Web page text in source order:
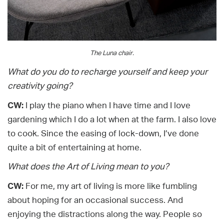
The Luna chair.
What do you do to recharge yourself and keep your
creativity going?
CW:
I play the piano when I have time and I love
gardening which I do a lot when at the farm. I also love
to cook. Since the easing of lock-down, I’ve done
quite a bit of entertaining at home.
What does the Art of Living mean to you?
CW: For me, my art of living is more like fumbling
about hoping for an occasional success. And
enjoying the distractions along the way. People so